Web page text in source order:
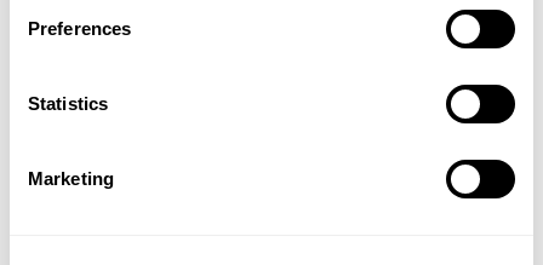
Preferences
Statistics
Marketing
리소스